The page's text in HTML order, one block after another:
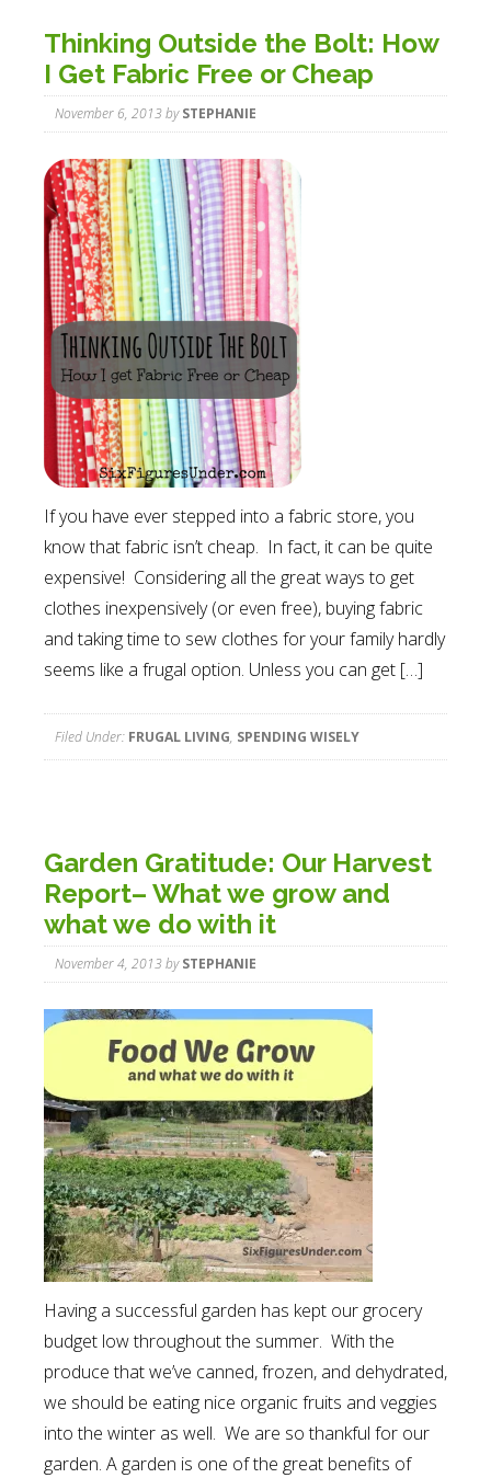
Thinking Outside the Bolt: How
I Get Fabric Free or Cheap
November 6, 2013bySTEPHANIE
If you have ever stepped into a fabric store, you
know that fabric isn’t cheap. In fact, it can be quite
expensive! Considering all the great ways to get
clothes inexpensively (or even free), buying fabric
and taking time to sew clothes for your family hardly
seems like a frugal option. Unless you can get […]
Filed Under: FRUGAL LIVING, SPENDING WISELY
Garden Gratitude: Our Harvest
Report– What we grow and
what we do with it
November 4, 2013bySTEPHANIE
Having a successful garden has kept our grocery
budget low throughout the summer. With the
produce that we’ve canned, frozen, and dehydrated,
we should be eating nice organic fruits and veggies
into the winter as well. We are so thankful for our
garden. A garden is one of the great benefits of